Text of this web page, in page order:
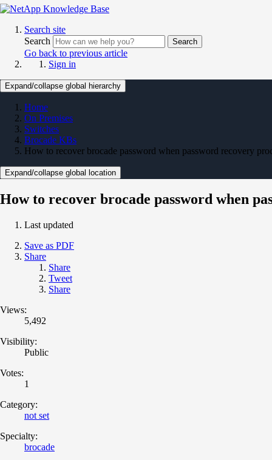
Search site
Search
Search
Go back to previous article
Sign in
Expand/collapse global hierarchy
Home
On Premises
Switches
Brocade KBs
How to recover brocade password when password recovery
Expand/collapse global location
How to recover brocade password when
Last updated
Save as PDF
Share
Share
Tweet
Share
Views:
5,492
Visibility:
Public
Votes:
1
Category:
not set
Specialty:
brocade